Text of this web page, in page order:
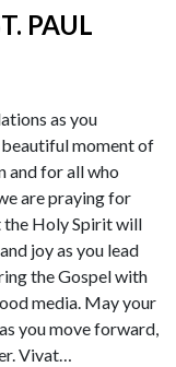
PAUL
as you
moment of
and for all who
are praying for
the Holy Spirit will
joy as you lead
the Gospel with
media. May your
you move forward,
Vivat…